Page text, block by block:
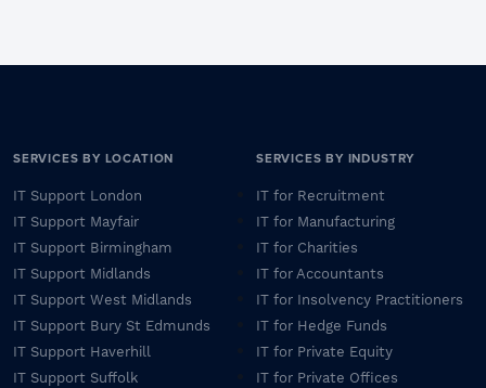
SERVICES BY LOCATION
IT Support London
IT Support Mayfair
IT Support Birmingham
IT Support Midlands
IT Support West Midlands
IT Support Bury St Edmunds
IT Support Haverhill
IT Support Suffolk
SERVICES BY INDUSTRY
IT for Recruitment
IT for Manufacturing
IT for Charities
IT for Accountants
IT for Insolvency Practitioners
IT for Hedge Funds
IT for Private Equity
IT for Private Offices